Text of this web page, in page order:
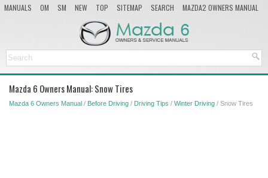
MANUALS OM SM NEW TOP SITEMAP SEARCH
MAZDA2 OWNERS MANUAL
Mazda 6 Owners Manual: Snow Tires
Mazda 6 Owners Manual / Before Driving / Driving Tips / Winter Driving / Snow Tires